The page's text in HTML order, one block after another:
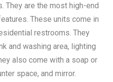
They are the most high-end
These units come in
restrooms. They
and washing area, lighting
also come with a soap or
space, and mirror.